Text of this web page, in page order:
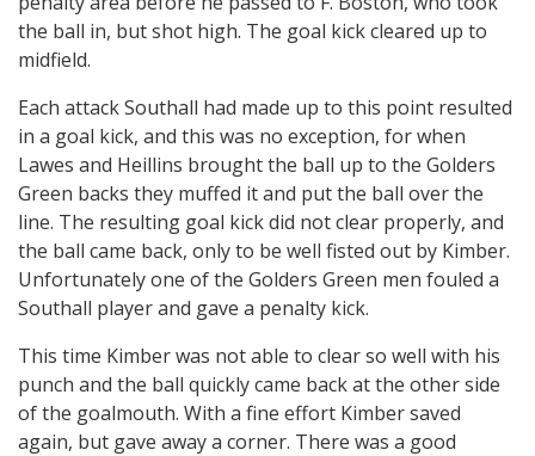
the ball in, but shot high. The goal kick cleared up to
midfield.
Each attack Southall had made up to this point resulted
in a goal kick, and this was no exception, for when
Lawes and Heillins brought the ball up to the Golders
Green backs they muffed it and put the ball over the
line. The resulting goal kick did not clear properly, and
the ball came back, only to be well fisted out by Kimber.
Unfortunately one of the Golders Green men fouled a
Southall player and gave a penalty kick.
This time Kimber was not able to clear so well with his
punch and the ball quickly came back at the other side
of the goalmouth. With a fine effort Kimber saved
again, but gave away a corner. There was a good